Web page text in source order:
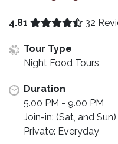
4.81 32
Tour Type
Night Food Tours
Duration
5.00 PM - 9.00 PM
Join-in: (Sat, and Sun)
Private: Everyday